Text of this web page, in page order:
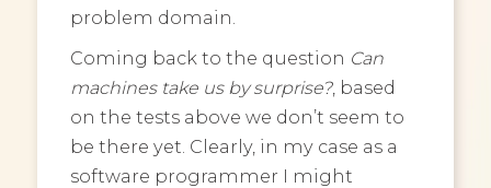
problem domain.
Coming back to the question Can
machines take us by surprise?, based
on the tests above we don’t seem to
be there yet. Clearly, in my case as a
software programmer I might